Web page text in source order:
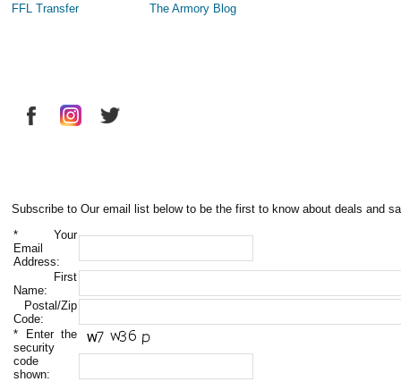
FFL Transfer
The Armory Blog
Subscribe to Our email list below to be the first to know about deals and
* Your
Email
Address:
First
Name:
Postal/Zip
Code:
* Enter the
security
code
shown: